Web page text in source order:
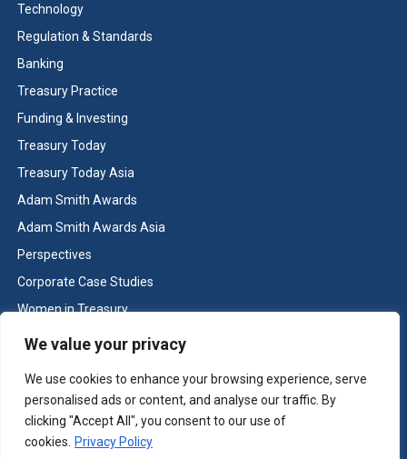
We value your privacy
We use cookies to enhance your browsing experience, serve
personalised ads or content, and analyse our traffic. By
clicking "Accept All", you consent to our use of
cookies.
Privacy Policy
Technology
Regulation & Standards
Banking
Treasury Practice
Funding & Investing
Treasury Today
Treasury Today Asia
Adam Smith Awards
Adam Smith Awards Asia
Perspectives
Corporate Case Studies
Women in Treasury
Cash & Liquidity Management
Contact us
Terms and Conditions